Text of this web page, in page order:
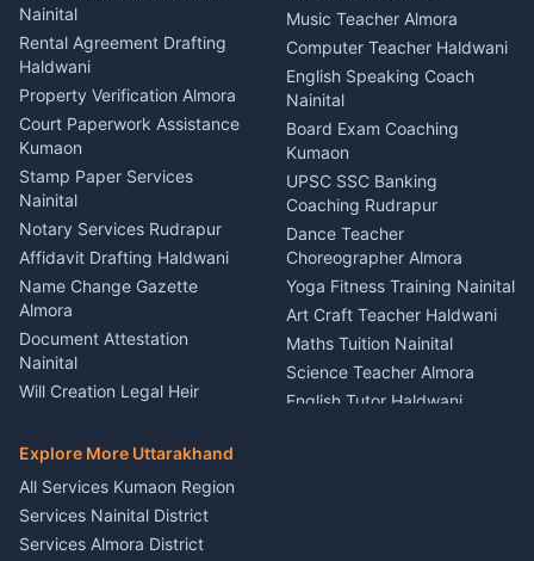
Kumaon
Catering Service Party
Events Nainital
Lighting Sound Setup
Haldwani
Stage Designer Carpet
Service Rudrapur
Party Game Coordinator
Nainital
Firework Cold Pyro Service
Kumaon
Theme Dress Costume
Rental Almora
Painting Portrait Artist
Nainital
Singing Music Classes
Pithoragarh
Content Script Writer
Kumaon
Puncture Repair Shop
Kumaon
Vehicle Breakdown Services
Haldwani
Car Battery Recharging
Nainital
Driver for Tourist Almora
Vehicle Foam Wash Rudrapur
Car Washing Nainital
Nainital
Rental Agreement Drafting
Haldwani
Property Verification Almora
Court Paperwork Assistance
Kumaon
Stamp Paper Services
Nainital
Notary Services Rudrapur
Affidavit Drafting Haldwani
Name Change Gazette
Almora
Document Attestation
Nainital
Will Creation Legal Heir
E-Court Services Help
Haldwani
Consumer Forum Complaint
Nainital
RTI Filing Assistance Almora
Music Teacher Almora
Computer Teacher Haldwani
English Speaking Coach
Nainital
Board Exam Coaching
Kumaon
UPSC SSC Banking
Coaching Rudrapur
Dance Teacher
Choreographer Almora
Yoga Fitness Training Nainital
Art Craft Teacher Haldwani
Maths Tuition Nainital
Science Teacher Almora
English Tutor Haldwani
Explore More Uttarakhand
All Services Kumaon Region
Services Nainital District
Services Almora District